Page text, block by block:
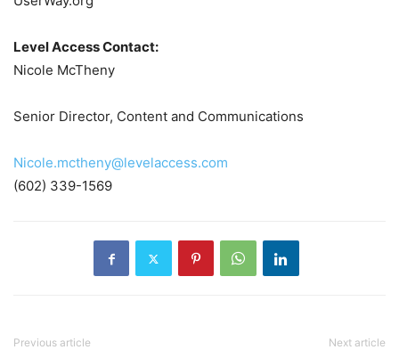
Level Access Contact:
Nicole McTheny
Senior Director, Content and Communications
Nicole.mctheny@levelaccess.com
(602) 339-1569
Previous article Next article